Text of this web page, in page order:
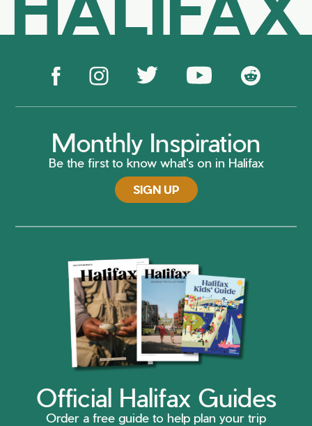
Monthly Inspiration
Be the first to know what's on in Halifax
SIGN UP
Official Halifax Guides
Order a free guide to help plan your trip